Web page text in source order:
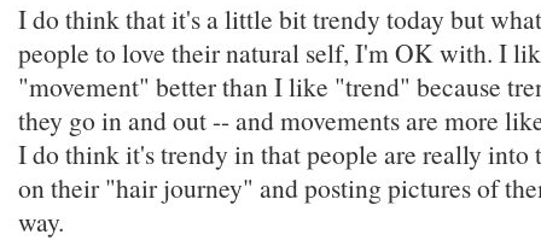
I do think that it's a little bit trendy today but
people to love their natural self, I'm OK with. I
"movement" better than I like "trend" because
they go in and out -- and movements are more
I do think it's trendy in that people are really into
on their "hair journey" and posting pictures of
way.